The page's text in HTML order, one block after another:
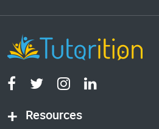
Resources